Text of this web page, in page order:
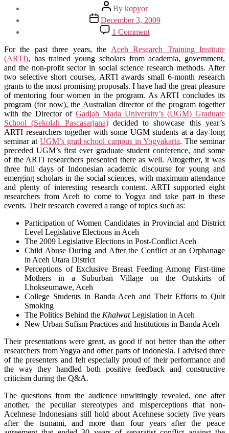
Post
author
By kopyor
Post
date
December 3, 2009
1 Commenton
Perceptions
of
Aceh
in
Yogyakarta
For the past three years, the Aceh Research Training Institute
(ARTI), has trained young scholars from academia, government,
and the non-profit sector in social science research methods. After
two selective short courses, ARTI awards small 6-month research
grants to the most promising proposals. I have had the great pleasure
of mentoring four women in the program. As ARTI concludes its
program (for now), the Australian director of the program together
with the Director of Gadjah Mada University’s (UGM) Graduate
School (Sekolah Pascasarjana)decided to showcase this year’s
ARTI researchers together with some UGM students at a day-long
seminar atUGM’s grad school campus in Yogyakarta. The seminar
preceded UGM’s first ever graduate student conference, and some
of the ARTI researchers presented there as well. Altogether, it was
three full days of Indonesian academic discourse for young and
emerging scholars in the social sciences, with maximum attendance
and plenty of interesting research content. ARTI supported eight
researchers from Aceh to come to Yogya and take part in these
events. Their research covered a range of topics such as:
Participation of Women Candidates in Provincial and District
Level Legislative Elections in Aceh
The 2009 Legislative Elections in Post-Conflict Aceh
Child Abuse During and After the Conflict at an Orphanage
in Aceh Utara District
Perceptions of Exclusive Breast Feeding Among First-time
Mothers in a Suburban Village on the Outskirts of
Lhokseumawe, Aceh
College Students in Banda Aceh and Their Efforts to Quit
Smoking
The Politics Behind the KhalwatLegislation in Aceh
New Urban Sufism Practices and Institutions in Banda Aceh
Their presentations were great, as good if not better than the other
researchers from Yogya and other parts of Indonesia. I advised three
of the presenters and felt especially proud of their performance and
the way they handled both positive feedback and constructive
criticism during the Q&A.
The questions from the audience unwittingly revealed, one after
another, the peculiar stereotypes and misperceptions that non-
Acehnese Indonesians still hold about Acehnese society five years
after the tsunami, and more than four years after the peace